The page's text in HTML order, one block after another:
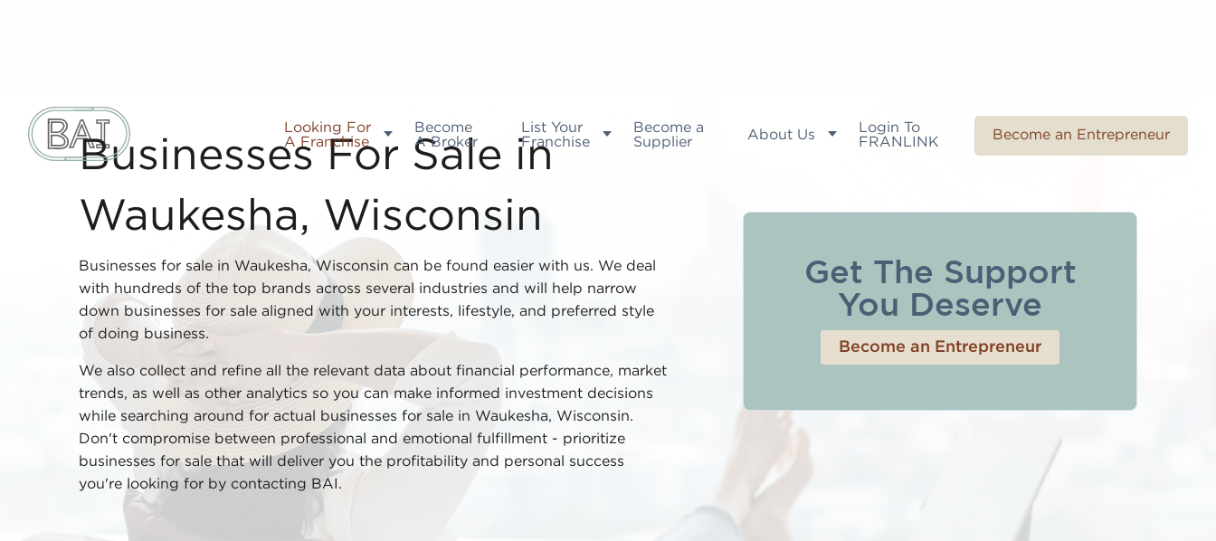
Looking For
A Franchise
Become
A Broker
List Your
Franchise
Become a
Supplier
About Us
Login To
FRANLINK
Become an Entrepreneur
Businesses For Sale in
Waukesha, Wisconsin
Businesses for sale in Waukesha, Wisconsin can be found easier with us. We deal
with hundreds of the top brands across several industries and will help narrow
down businesses for sale aligned with your interests, lifestyle, and preferred style
of doing business.
We also collect and refine all the relevant data about financial performance, market
trends, as well as other analytics so you can make informed investment decisions
while searching around for actual businesses for sale in Waukesha, Wisconsin.
Don't compromise between professional and emotional fulfillment - prioritize
businesses for sale that will deliver you the profitability and personal success
you're looking for by contacting BAI.
Get The Support
You Deserve
Become an Entrepreneur